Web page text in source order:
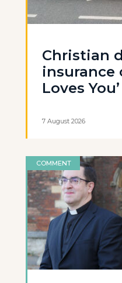
Christian
insurance
Loves
7 August 2026
COMMENT